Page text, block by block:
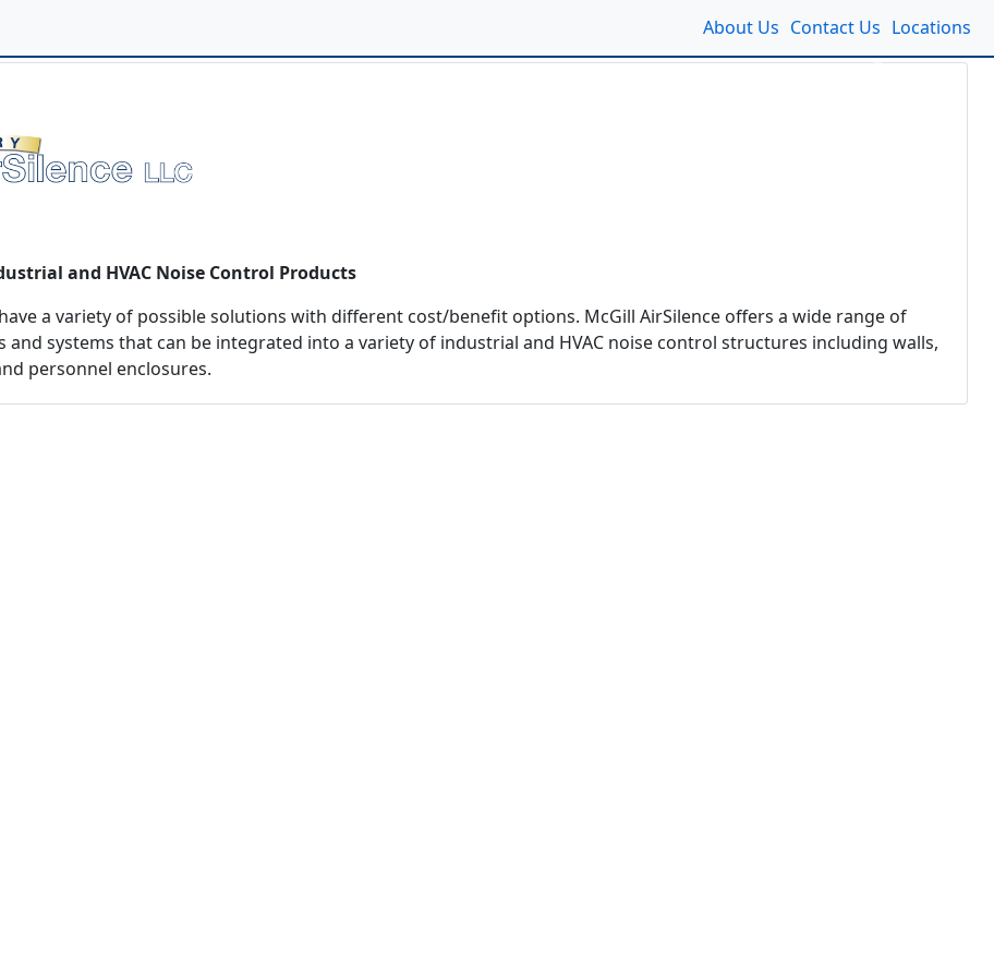
About Us Contact Us Locations
Next
and HVAC Noise Control Products
a variety of possible solutions with different cost/benefit options. McGill AirSilence offers a wide range of
systems that can be integrated into a variety of industrial and HVAC noise control structures including walls,
personnel enclosures.